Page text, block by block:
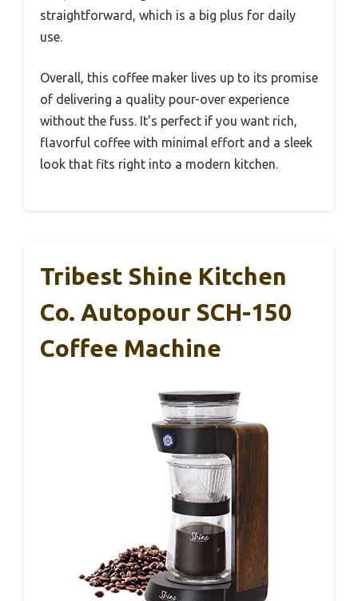
straightforward, which is a big plus for daily
use.
Overall, this coffee maker lives up to its promise
of delivering a quality pour-over experience
without the fuss. It’s perfect if you want rich,
flavorful coffee with minimal effort and a sleek
look that fits right into a modern kitchen.
Tribest Shine Kitchen
Co. Autopour SCH-150
Coffee Machine